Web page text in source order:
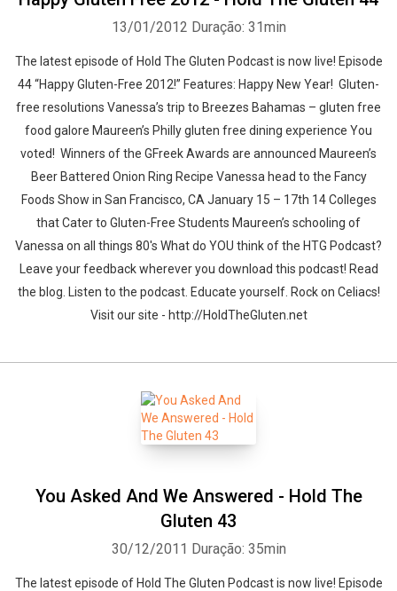
13/01/2012 Duração: 31min
The latest episode of Hold The Gluten Podcast is now live! Episode
44 “Happy Gluten-Free 2012!” Features: Happy New Year! Gluten-
free resolutions Vanessa’s trip to Breezes Bahamas – gluten free
food galore Maureen’s Philly gluten free dining experience You
voted! Winners of the GFreek Awards are announced Maureen’s
Beer Battered Onion Ring Recipe Vanessa head to the Fancy
Foods Show in San Francisco, CA January 15 – 17th 14 Colleges
that Cater to Gluten-Free Students Maureen’s schooling of
Vanessa on all things 80′s What do YOU think of the HTG Podcast?
Leave your feedback wherever you download this podcast! Read
the blog. Listen to the podcast. Educate yourself. Rock on Celiacs!
Visit our site - http://HoldTheGluten.net
You Asked And We Answered - Hold The
Gluten 43
30/12/2011 Duração: 35min
The latest episode of Hold The Gluten Podcast is now live! Episode